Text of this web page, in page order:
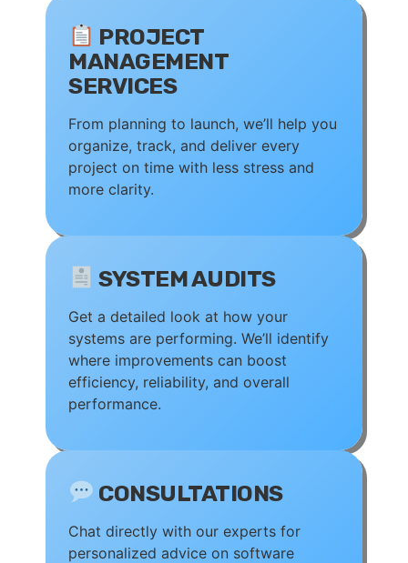
PROJECT
MANAGEMENT
SERVICES
From planning to launch, we’ll help you
organize, track, and deliver every
project on time with less stress and
more clarity.
SYSTEM AUDITS
Get a detailed look at how your
systems are performing. We’ll identify
where improvements can boost
efficiency, reliability, and overall
performance.
CONSULTATIONS
Chat directly with our experts for
personalized advice on software